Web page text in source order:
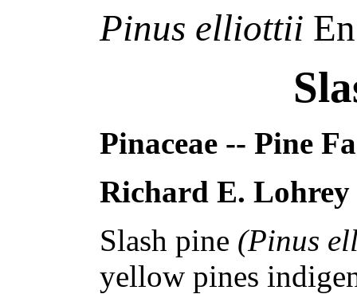
Pinus elliottii
Pinaceae -- Pine
Richard E. Lohrey
Slash pine (Pinus
yellow pines